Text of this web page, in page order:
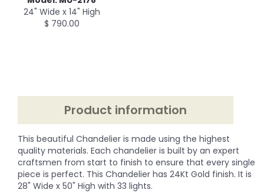
24" Wide x 14" High
$ 790.00
Product information
This beautiful Chandelier is made using the highest
quality materials. Each chandelier is built by an expert
craftsmen from start to finish to ensure that every single
piece is perfect. This Chandelier has 24Kt Gold finish. It is
28" Wide x 50" High with 33 lights.